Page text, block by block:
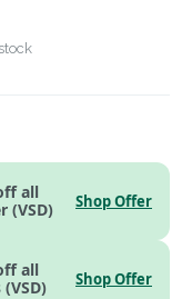
all
(VSD)
Shop Offer
all
Shop Offer